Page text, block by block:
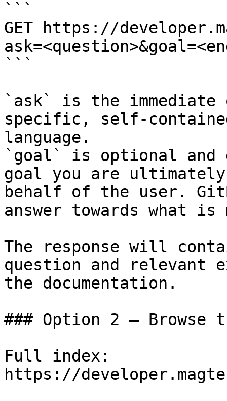
```
GET https://
```
`ask` is the
specific, self-
language.
`goal` is optional and
goal you are
behalf of the user.
answer towards what
The response will
question and relevant
the documentation.
### Option 2 — Browse
Full index:
https://